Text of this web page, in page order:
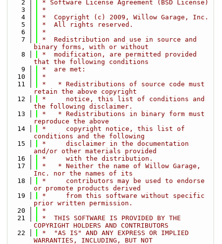
    2
* Software License Agreement (BSD License)
    3
*
    4
*  Copyright (c) 2009, Willow Garage, Inc.
    5
*  All rights reserved.
    6
*
    7
*  Redistribution and use in source and
binary forms, with or without
    8
*  modification, are permitted provided
that the following conditions
    9
*  are met:
   10
*
   11
*   * Redistributions of source code must
retain the above copyright
   12
*     notice, this list of conditions and
the following disclaimer.
   13
*   * Redistributions in binary form must
reproduce the above
   14
*     copyright notice, this list of
conditions and the following
   15
*     disclaimer in the documentation
and/or other materials provided
   16
*     with the distribution.
   17
*   * Neither the name of Willow Garage,
Inc. nor the names of its
   18
*     contributors may be used to endorse
or promote products derived
   19
*     from this software without specific
prior written permission.
   20
*
   21
*  THIS SOFTWARE IS PROVIDED BY THE
COPYRIGHT HOLDERS AND CONTRIBUTORS
   22
*  "AS IS" AND ANY EXPRESS OR IMPLIED
WARRANTIES, INCLUDING, BUT NOT